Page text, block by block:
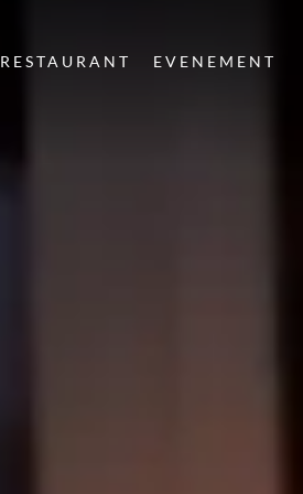
RESTAURANT EVENEMENT